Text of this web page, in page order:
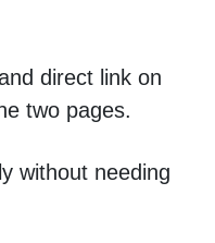
direct link on
two pages.
without needing